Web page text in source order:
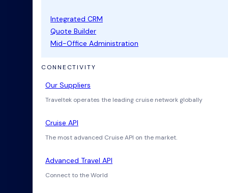
Integrated CRM
Quote Builder
Mid-Office Administration
CONNECTIVITY
Our Suppliers
Traveltek operates the leading cruise network globally
Cruise API
The most advanced Cruise API on the market.
Advanced Travel API
Connect to the World